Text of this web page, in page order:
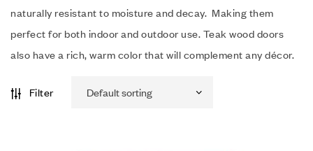
naturally resistant to moisture and decay. Making them
perfect for both indoor and outdoor use. Teak wood doors
also have a rich, warm color that will complement any décor.
Filter